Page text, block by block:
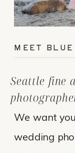
We want
wedding
Seattle fine
MEET BLUE